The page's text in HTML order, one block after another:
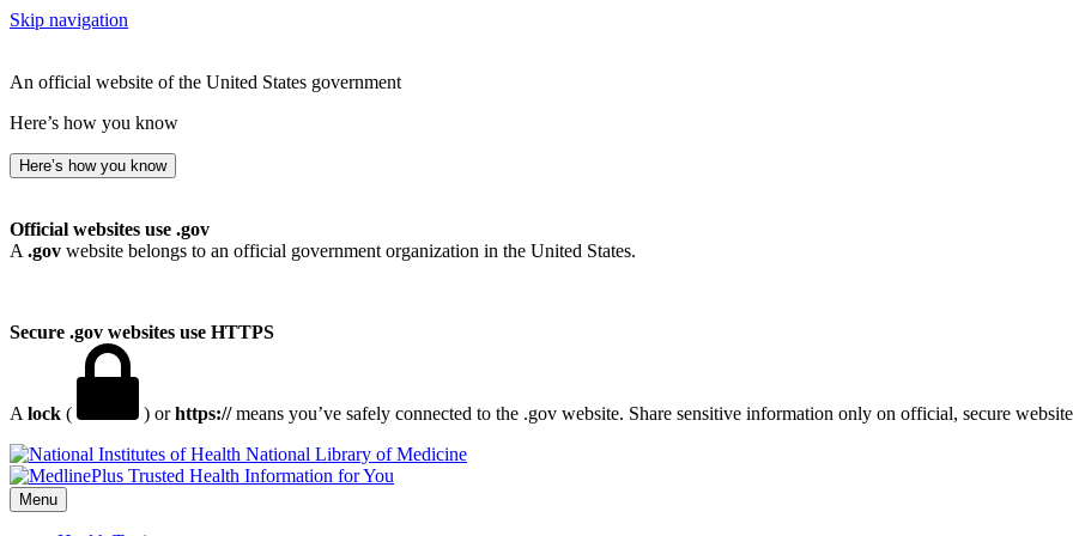
Skip navigation
An official website of the United States government
Here’s how you know
Here’s how you know
Official websites use .gov
A .gov website belongs to an official government organization in the United States.
Secure .gov websites use HTTPS
A lock ( ) orhttps://means you’ve safely connected to the .gov website. Share sensitive information only on official, secure
National Library of Medicine
Menu